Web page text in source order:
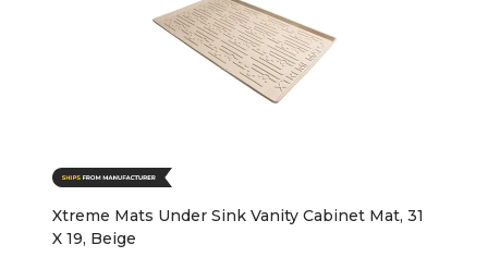
Xtreme Mats Under Sink Vanity Cabinet Mat, 31
X 19, Beige